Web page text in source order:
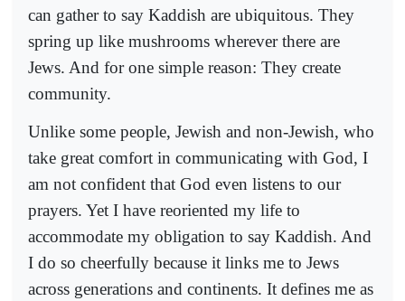
can gather to say Kaddish are ubiquitous. They
spring up like mushrooms wherever there are
Jews. And for one simple reason: They create
community.
Unlike some people, Jewish and non-Jewish, who
take great comfort in communicating with God, I
am not confident that God even listens to our
prayers. Yet I have reoriented my life to
accommodate my obligation to say Kaddish. And
I do so cheerfully because it links me to Jews
across generations and continents. It defines me as